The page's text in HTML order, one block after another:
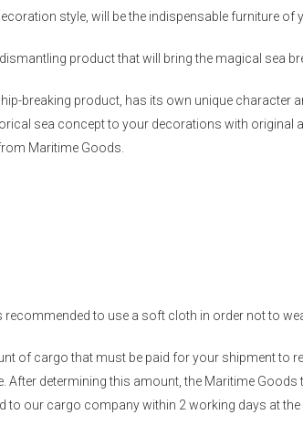
style, will be the indispensable furniture
product that will bring the magical sea
breaking product, has its own unique character
sea concept to your decorations with original
Maritime Goods.
to use a soft cloth in order not to
of cargo that must be paid for your shipment to
After determining this amount, the Maritime
to our cargo company within 2 working days at the